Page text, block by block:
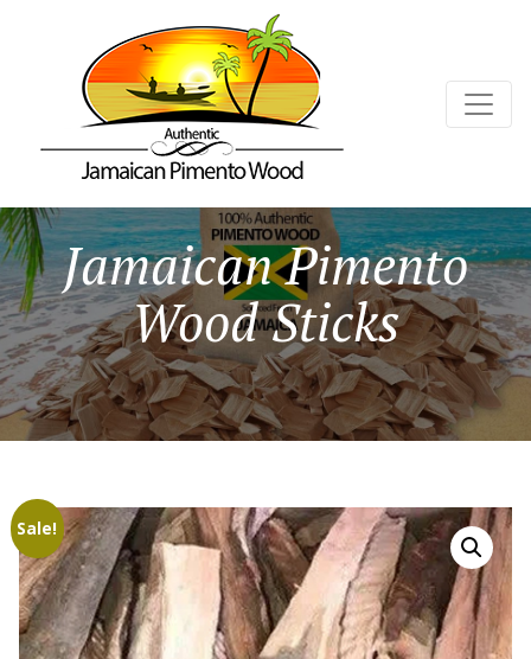
Jamaican Pimento
Wood Sticks
Sale!